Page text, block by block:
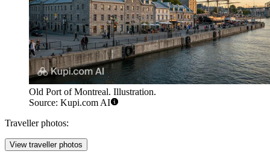
Old Port of Montreal. Illustration.
Source: Kupi.com AI
Traveller photos:
View traveller photos